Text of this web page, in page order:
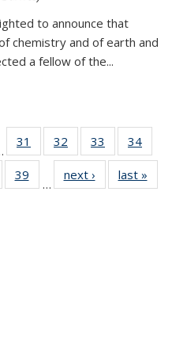
to announce that
chemistry and of earth and
a fellow of the...
31
135
32
135
News
33
135
News
34
135
39
135
…
next › Newslast »